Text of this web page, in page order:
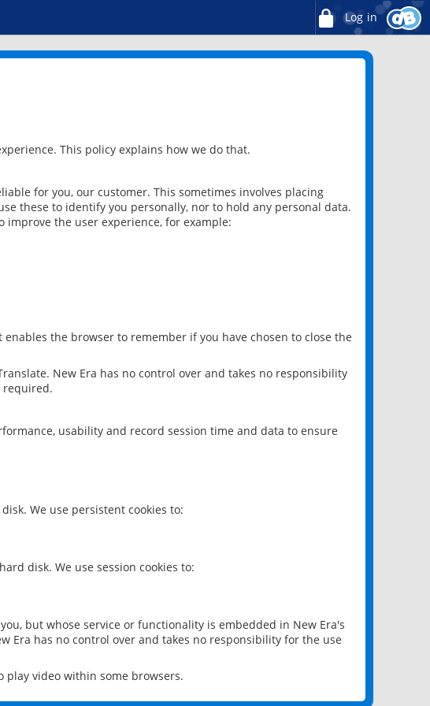
Log in
This policy explains how we do that.
for you, our customer. This sometimes involves placing
these to identify you personally, nor to hold any personal data.
the user experience, for example:
the browser to remember if you have chosen to close the
New Era has no control over and takes no responsibility
required.
usability and record session time and data to ensure
We use persistent cookies to:
disk. We use session cookies to:
but whose service or functionality is embedded in New Era's
Era has no control over and takes no responsibility for the use
play video within some browsers.